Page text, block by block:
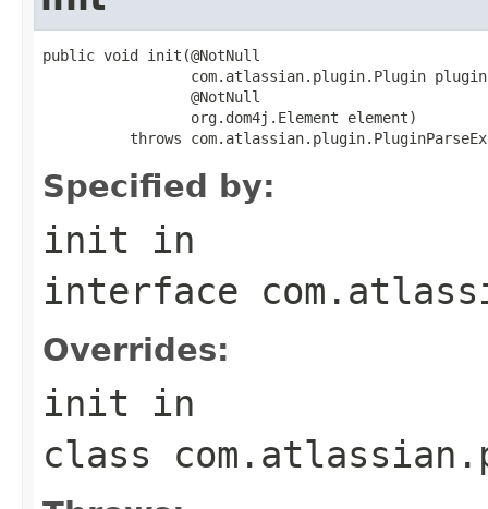
public void init(@NotNull
com.atlassian.plugin.Plugin
                 @NotNull
                 org.dom4j.Element element)
throws
Specified by:
init in
interface
Overrides:
init in
class